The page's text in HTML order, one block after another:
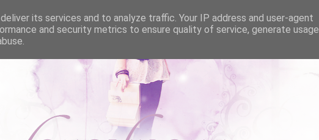
its services and to analyze traffic. Your IP address and user-agent
and security metrics to ensure quality of service, generate usage